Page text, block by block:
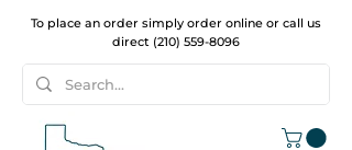
To place an order simply order online or call us
direct (210) 559-8096